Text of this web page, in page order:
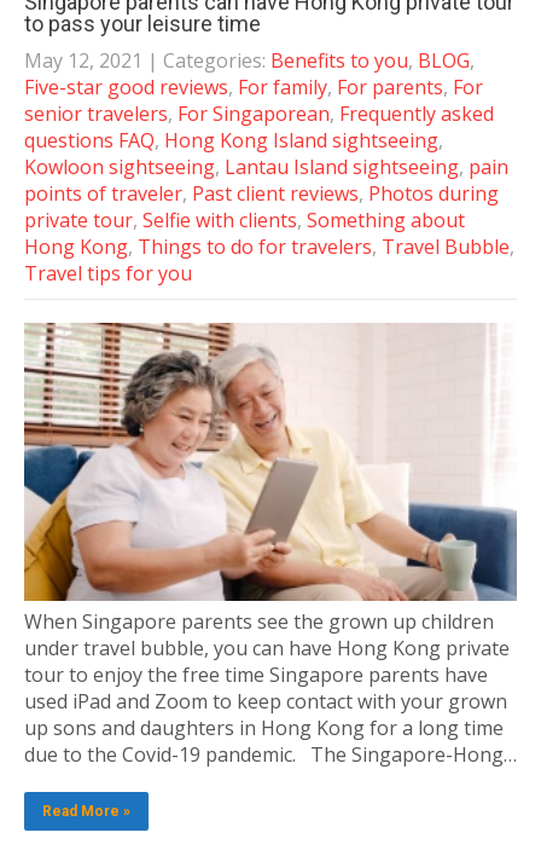
to pass your leisure time
May 12, 2021 | Categories: Benefits to you, BLOG,
Five-star good reviews, For family, For parents, For
senior travelers, For Singaporean, Frequently asked
questions FAQ, Hong Kong Island sightseeing,
Kowloon sightseeing, Lantau Island sightseeing, pain
points of traveler, Past client reviews, Photos during
private tour, Selfie with clients, Something about
Hong Kong, Things to do for travelers, Travel Bubble,
Travel tips for you
When Singapore parents see the grown up children
under travel bubble, you can have Hong Kong private
tour to enjoy the free time Singapore parents have
used iPad and Zoom to keep contact with your grown
up sons and daughters in Hong Kong for a long time
due to the Covid-19 pandemic. The Singapore-Hong…
Read More »